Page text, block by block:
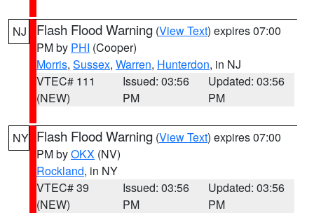
NJ Flash Flood Warning (View Text) expires 07:00
PM by PHI (Cooper)
Morris, Sussex, Warren, Hunterdon, in NJ
VTEC# 111
(NEW)
Issued: 03:56
PM
Updated: 03:56
PM
NY Flash Flood Warning (View Text) expires 07:00
PM byOKX (NV)
Rockland, in NY
VTEC# 39
(NEW)
Issued: 03:56
PM
Updated: 03:56
PM